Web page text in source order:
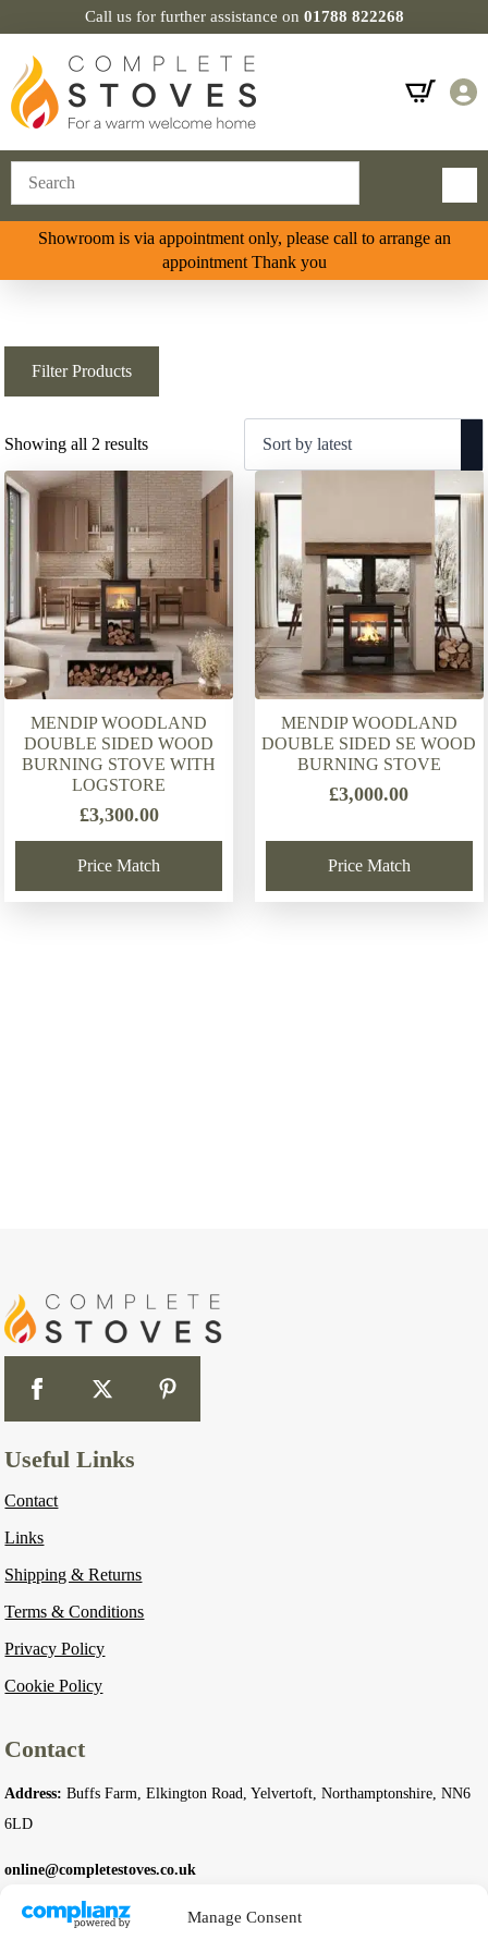
Manage Consent
Call us for further assistance on 01788 822268
Showroom is via appointment only, please call to arrange an
appointment Thank you
Filter Products
Showing all 2 resultsSorted
by
latest
MENDIP WOODLAND
DOUBLE SIDED WOOD
BURNING STOVE WITH
LOGSTORE
£3,300.00
Price Match
MENDIP WOODLAND
DOUBLE SIDED SE WOOD
BURNING STOVE
£3,000.00
Price Match
Useful Links
Contact
Links
Shipping & Returns
Terms & Conditions
Privacy Policy
Cookie Policy
Contact
Address: Buffs Farm, Elkington Road, Yelvertoft, Northamptonshire, NN6
6LD
online@completestoves.co.uk
01788 822 268